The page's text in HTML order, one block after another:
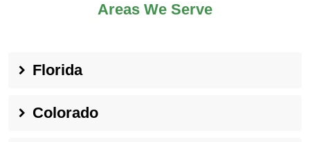
Areas We Serve
Florida
Colorado